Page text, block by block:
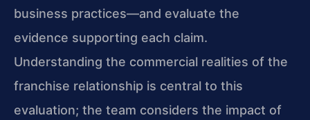
business practices—and evaluate the
evidence supporting each claim.
Understanding the commercial realities of the
franchise relationship is central to this
evaluation; the team considers the impact of